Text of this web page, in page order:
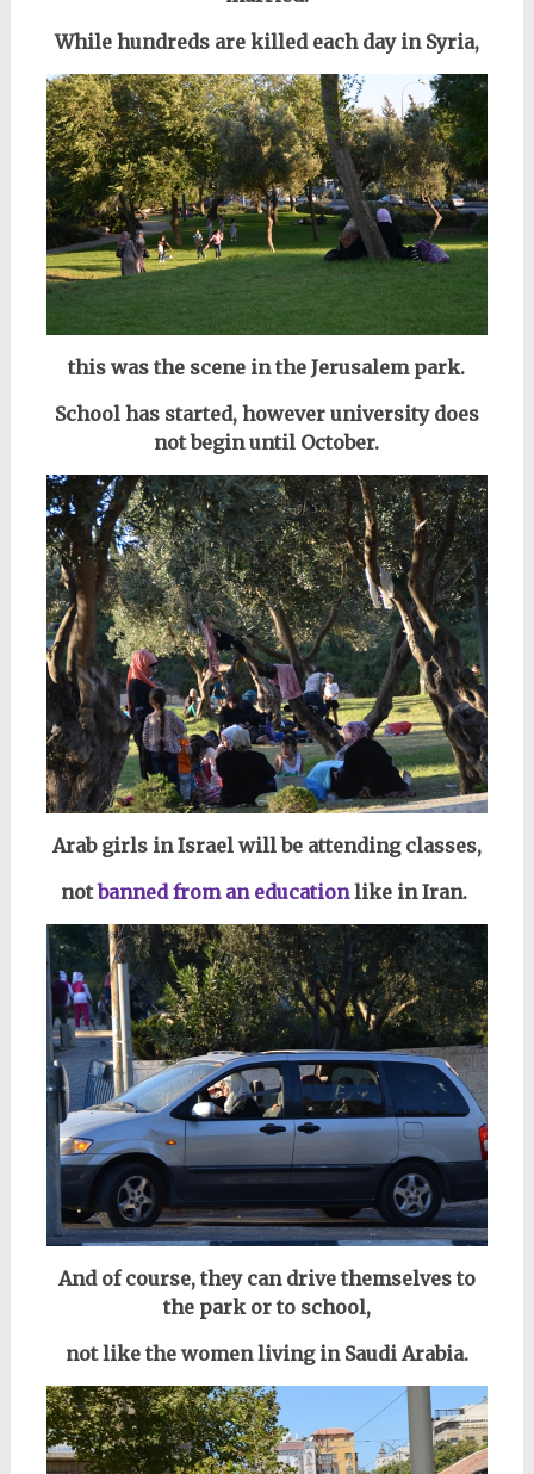
While hundreds are killed each day in Syria,
this was the scene in the Jerusalem park.
School has started, however university does
not begin until October.
Arab girls in Israel will be attending classes,
notbanned from an educationlike in Iran.
And of course, they can drive themselves to
the park or to school,
not like the women living in Saudi Arabia.